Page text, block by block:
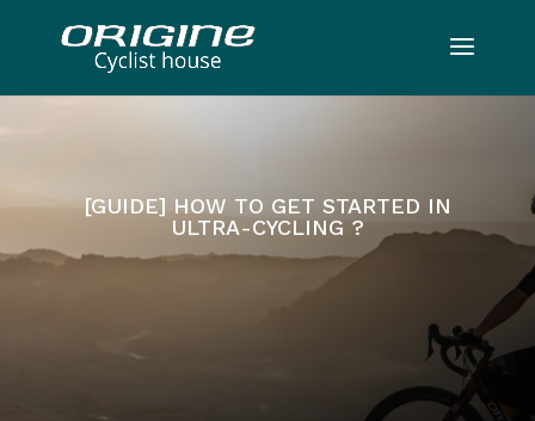
[GUIDE] HOW TO GET STARTED IN
ULTRA-CYCLING ?